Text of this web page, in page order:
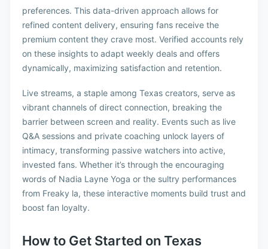
preferences. This data-driven approach allows for
refined content delivery, ensuring fans receive the
premium content they crave most. Verified accounts rely
on these insights to adapt weekly deals and offers
dynamically, maximizing satisfaction and retention.
Live streams, a staple among Texas creators, serve as
vibrant channels of direct connection, breaking the
barrier between screen and reality. Events such as live
Q&A sessions and private coaching unlock layers of
intimacy, transforming passive watchers into active,
invested fans. Whether it’s through the encouraging
words of Nadia Layne Yoga or the sultry performances
from Freaky la, these interactive moments build trust and
boost fan loyalty.
How to Get Started on Texas